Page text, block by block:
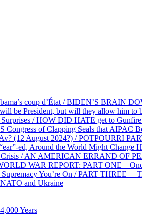
coup d’État / BIDEN’S BRAIN
be President, but will they allow him to
/ HOW DID HATE get to
Congress of Clapping Seals that
(12 August 2024?) / POTPOURRI
ed, Around the World Might Change
Crisis / AN AMERICAN ERRAND OF
WAR REPORT: PART
You’re On / PART THREE—
and Ukraine
Years